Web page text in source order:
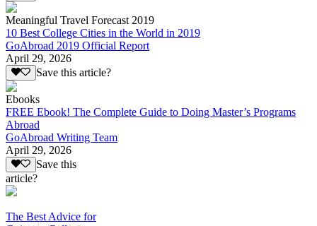
Meaningful Travel Forecast 2019
10 Best College Cities in the World in 2019
GoAbroad 2019 Official Report
April 29, 2026
Save this article?
Ebooks
FREE Ebook! The Complete Guide to Doing Master’s Programs
Abroad
GoAbroad Writing Team
April 29, 2026
Save this
article?
The Best Advice for